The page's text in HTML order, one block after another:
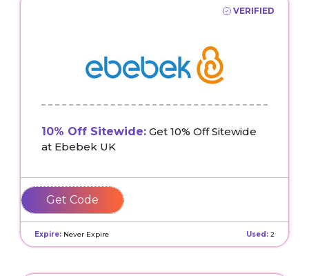
VERIFIED
10% Off Sitewide: Get 10% Off Sitewide
at Ebebek UK
PHAMTUANNHA5
Expire: Never Expire Used: 2